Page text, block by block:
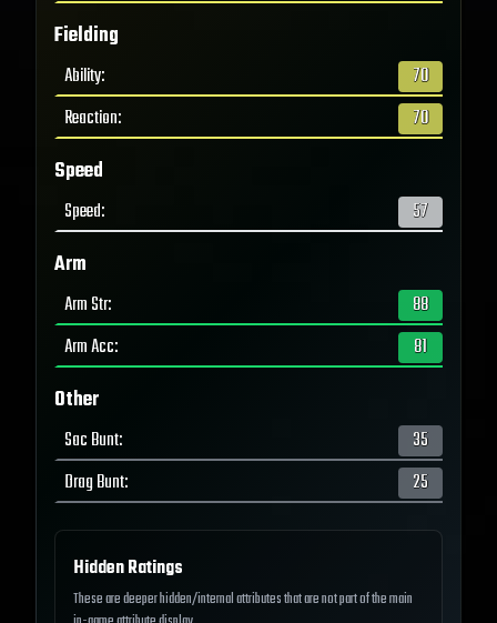
Fielding
Ability:
70
Reaction: 70
Speed
Speed: 57
Arm
Arm Str:
88
Arm Acc: 81
Other
Sac Bunt:
35
Drag Bunt: 25
Hidden Ratings
These are deeper hidden/internal attributes that are not part of the main